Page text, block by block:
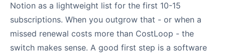
Notion as a lightweight list for the first 10-15
subscriptions. When you outgrow that - or when a
missed renewal costs more than CostLoop - the
switch makes sense. A good first step is a software